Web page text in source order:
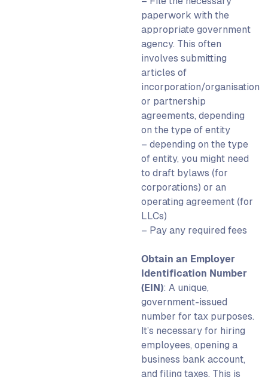
paperwork with the
appropriate government
agency. This often
involves submitting
articles of
incorporation/organisation
or partnership
agreements, depending
on the type of entity
– depending on the type
of entity, you might need
to draft bylaws (for
corporations) or an
operating agreement (for
LLCs)
– Pay any required fees
Obtain an Employer
Identification Number
(EIN): A unique,
government-issued
number for tax purposes.
It’s necessary for hiring
employees, opening a
business bank account,
and filing taxes. This is